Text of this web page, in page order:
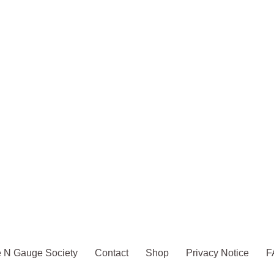
N Gauge Society Contact Shop Privacy Notice